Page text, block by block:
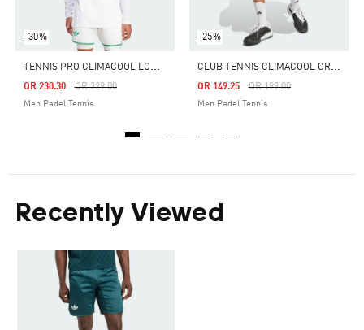
-30%
T
ENNIS PRO CLIMACOOL LONG SLEEVE TEE
Price Reduced From
QR 329.00To
QR 230.30
Men Padel Tennis
-25%
C
LUB TENNIS CLIMACOOL GRAPHIC SHORTS
Price Reduced From
QR 199.00To
QR 149.25
Men Padel Tennis
Recently Viewed